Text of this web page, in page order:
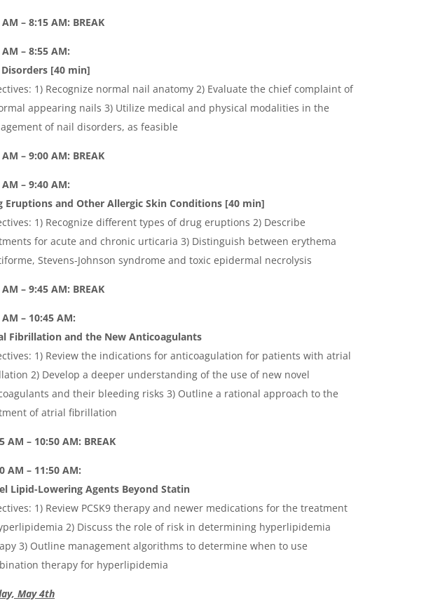
– 8:15 AM: BREAK
– 8:55 AM:
[40 min]
1) Recognize normal nail anatomy 2) Evaluate the chief complaint of
appearing nails 3) Utilize medical and physical modalities in the
of nail disorders, as feasible
– 9:00 AM: BREAK
– 9:40 AM:
Eruptions and Other Allergic Skin Conditions [40 min]
1) Recognize different types of drug eruptions 2) Describe
for acute and chronic urticaria 3) Distinguish between erythema
Stevens-Johnson syndrome and toxic epidermal necrolysis
– 9:45 AM: BREAK
– 10:45 AM:
Fibrillation and the New Anticoagulants
1) Review the indications for anticoagulation for patients with atrial
2) Develop a deeper understanding of the use of new novel
and their bleeding risks 3) Outline a rational approach to the
of atrial fibrillation
AM – 10:50 AM: BREAK
AM – 11:50 AM:
Lipid-Lowering Agents Beyond Statin
1) Review PCSK9 therapy and newer medications for the treatment
2) Discuss the role of risk in determining hyperlipidemia
3) Outline management algorithms to determine when to use
therapy for hyperlipidemia
May 4th